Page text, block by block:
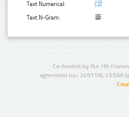
Text Numerical:
Text N-Gram:
Co-funded by the 7th
agreement no.: 249119), CESAR